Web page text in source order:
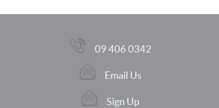
09 406 0342
Email Us
Sign Up